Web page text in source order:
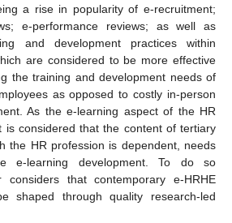
a rise in popularity of e-recruitment;
e-performance reviews; as well as
and development practices within
are considered to be more effective
the training and development needs of
as opposed to costly in-person
As the e-learning aspect of the HR
is considered that the content of tertiary
the HR profession is dependent, needs
e-learning development. To do so
considers that contemporary e-HRHE
shaped through quality research-led